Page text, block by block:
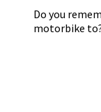
Do you
motorbike